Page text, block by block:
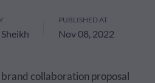
PUBLISHED AT
Nov 08, 2022
collaboration proposal